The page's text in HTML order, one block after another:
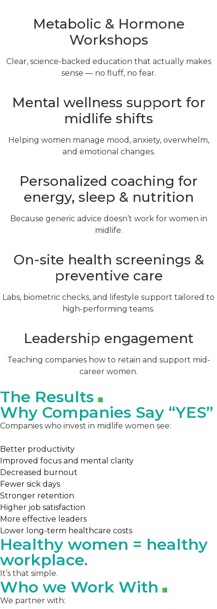
Metabolic & Hormone
Workshops
Clear, science-backed education that actually makes
sense — no fluff, no fear.
Mental wellness support for
midlife shifts
Helping women manage mood, anxiety, overwhelm,
and emotional changes.
Personalized coaching for
energy, sleep & nutrition
Because generic advice doesn’t work for women in
midlife.
On-site health screenings &
preventive care
Labs, biometric checks, and lifestyle support tailored to
high-performing teams.
Leadership engagement
Teaching companies how to retain and support mid-
career women.
The Results
Why Companies Say “YES”
Companies who invest in midlife women see:
Better productivity
Improved focus and mental clarity
Decreased burnout
Fewer sick days
Stronger retention
Higher job satisfaction
More effective leaders
Lower long-term healthcare costs
Healthy women = healthy
workplace.
It’s that simple.
Who we Work With
We partner with: